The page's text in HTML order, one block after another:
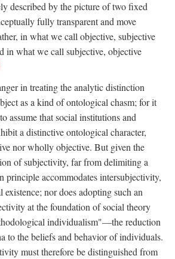
described by the picture of two fixed
fully transparent and move
in what we call objective, subjective
in what we call subjective, objective
in treating the analytic distinction
as a kind of ontological chasm; for it
assume that social institutions and
a distinctive ontological character,
nor wholly objective. But given the
of subjectivity, far from delimiting a
principle accommodates intersubjectivity,
existence; nor does adopting such an
at the foundation of social theory
individualism"—the reduction
to the beliefs and behavior of individuals.
must therefore be distinguished from